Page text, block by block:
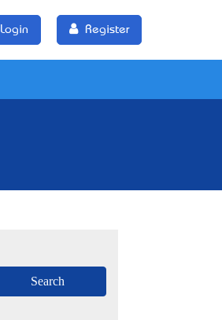
Login Register